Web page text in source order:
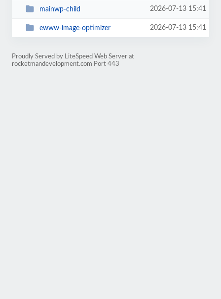
mainwp-child 2026-07-13 15:41
ewww-image-optimizer 2026-07-13 15:41
Proudly Served by LiteSpeed Web Server at
rocketmandevelopment.com Port 443